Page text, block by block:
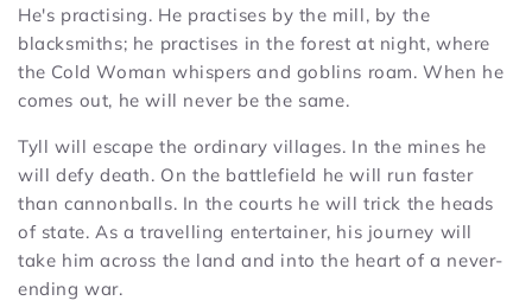
He's practising. He practises by the mill, by the
blacksmiths; he practises in the forest at night, where
the Cold Woman whispers and goblins roam. When he
comes out, he will never be the same.
Tyll will escape the ordinary villages. In the mines he
will defy death. On the battlefield he will run faster
than cannonballs. In the courts he will trick the heads
of state. As a travelling entertainer, his journey will
take him across the land and into the heart of a never-
ending war.